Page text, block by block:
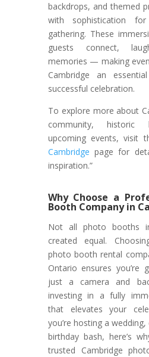
backdrops, and themed
with sophistication
gathering. These
guests connect,
memories — making
Cambridge an
successful celebration.
To explore more about
community, historic
upcoming events, visit
Cambridge page for
inspiration.”
Why Choose a
Booth Company in
Not all photo booths
created equal.
photo booth rental
Ontario ensures you’re
just a camera and
investing in a fully
that elevates your
you’re hosting a
birthday bash, here’s
trusted Cambridge